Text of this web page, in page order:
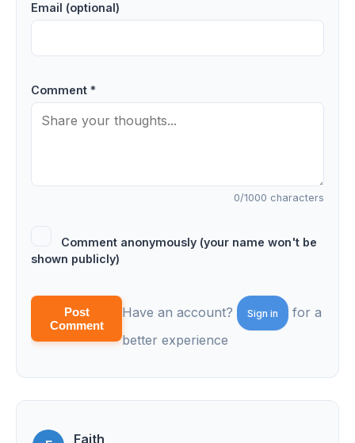
Email (optional)
Comment *
0/1000 characters
Comment anonymously (your name won't be
shown publicly)
Post
Comment
Have an account? Sign in
for a
better experience
Faith